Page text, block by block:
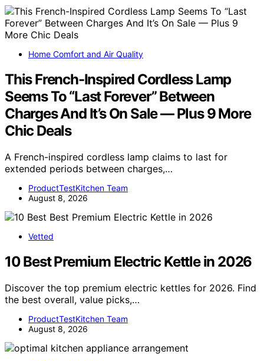
Home Comfort and Air Quality
This French-Inspired Cordless Lamp
Seems To “Last Forever” Between
Charges And It’s On Sale — Plus 9 More
Chic Deals
A French-inspired cordless lamp claims to last for
extended periods between charges,…
ProductTestKitchen Team
August 8, 2026
Vetted
10 Best Premium Electric Kettle in 2026
Discover the top premium electric kettles for 2026. Find
the best overall, value picks,…
ProductTestKitchen Team
August 8, 2026